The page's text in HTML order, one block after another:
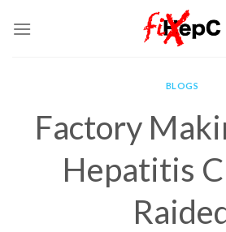
BLOGS
Factory
Hepatitis